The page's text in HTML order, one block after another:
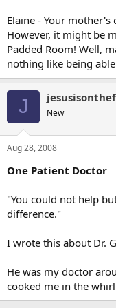
Elaine - Your
However, it might be
Padded Room! Well,
nothing like being
J New
Aug 28, 2008
One Patient Doctor
"You could not help
difference."
I wrote this about Dr.
He was my doctor
cooked me in the